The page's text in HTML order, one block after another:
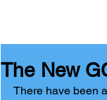
The New
There have been